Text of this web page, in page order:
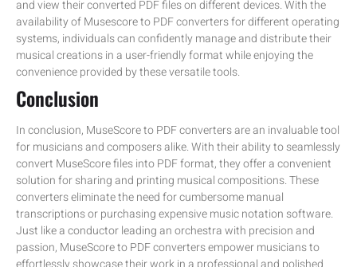
and view their converted PDF files on different devices. With the
availability of Musescore to PDF converters for different operating
systems, individuals can confidently manage and distribute their
musical creations in a user-friendly format while enjoying the
convenience provided by these versatile tools.
Conclusion
In conclusion, MuseScore to PDF converters are an invaluable tool
for musicians and composers alike. With their ability to seamlessly
convert MuseScore files into PDF format, they offer a convenient
solution for sharing and printing musical compositions. These
converters eliminate the need for cumbersome manual
transcriptions or purchasing expensive music notation software.
Just like a conductor leading an orchestra with precision and
passion, MuseScore to PDF converters empower musicians to